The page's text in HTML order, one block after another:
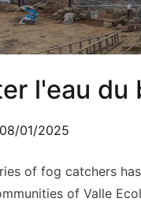
l'eau du
08/01/2025
of fog catchers
of Valle